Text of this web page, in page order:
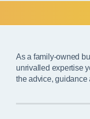
As a family-owned
unrivalled expertise
the advice, guidance